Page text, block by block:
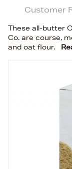
Customer
These all-butter
Co. are course,
and oat flour.